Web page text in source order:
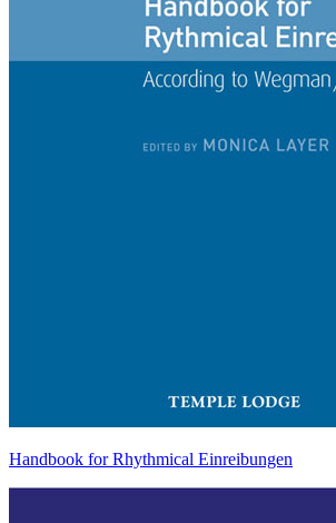
Handbook for Rhythmical Einreibungen